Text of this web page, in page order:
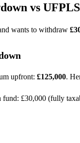
vs UFPLS
wants to withdraw
upfront: £125,000.
£30,000 (fully